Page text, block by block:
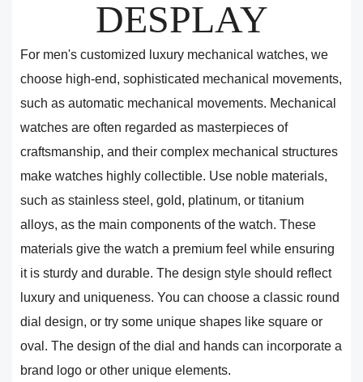
DESPLAY
For men's customized luxury mechanical watches, we
choose high-end, sophisticated mechanical movements,
such as automatic mechanical movements. Mechanical
watches are often regarded as masterpieces of
craftsmanship, and their complex mechanical structures
make watches highly collectible. Use noble materials,
such as stainless steel, gold, platinum, or titanium
alloys, as the main components of the watch. These
materials give the watch a premium feel while ensuring
it is sturdy and durable. The design style should reflect
luxury and uniqueness. You can choose a classic round
dial design, or try some unique shapes like square or
oval. The design of the dial and hands can incorporate a
brand logo or other unique elements.